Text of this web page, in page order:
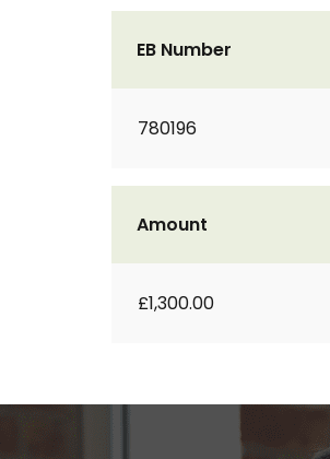
EB Number
780196
Amount
£1,300.00